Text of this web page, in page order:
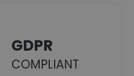
GDPR
COMPLIANT